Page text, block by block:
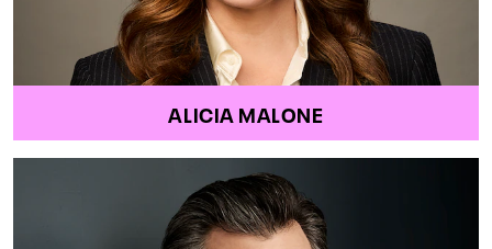
ALICIA MALONE